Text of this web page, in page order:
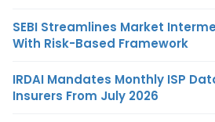
SEBI Streamlines Market
With Risk-Based Framework
IRDAI Mandates Monthly ISP
Insurers From July 2026